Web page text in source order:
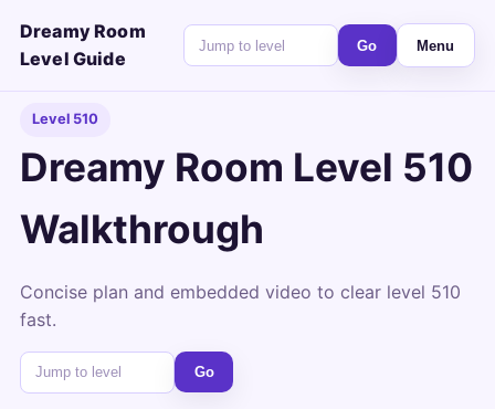
Dreamy Room
Level Guide
Go Menu
Level 510
Dreamy Room Level 510
Walkthrough
Concise plan and embedded video to clear level 510
fast.
Go